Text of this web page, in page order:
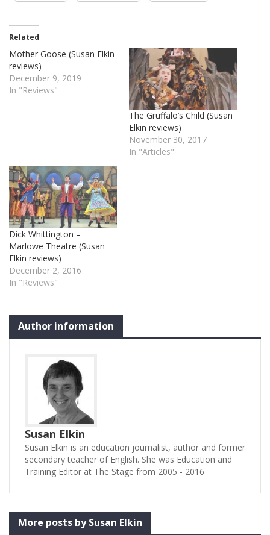
Related
Mother Goose (Susan Elkin
reviews)
December 9, 2019
In "Reviews"
The Gruffalo’s Child (Susan
Elkin reviews)
November 30, 2017
In "Articles"
Dick Whittington –
Marlowe Theatre (Susan
Elkin reviews)
December 2, 2016
In "Reviews"
Author information
Susan Elkin
Susan Elkin is an education journalist, author and former
secondary teacher of English. She was Education and
Training Editor at The Stage from 2005 - 2016
More posts by Susan Elkin